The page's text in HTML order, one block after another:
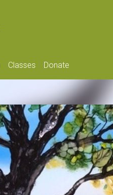
Classes Donate